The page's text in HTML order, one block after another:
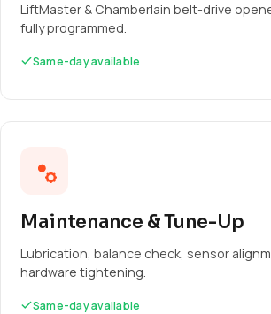
LiftMaster & Chamberlain belt-drive
fully programmed.
Same-day available
Maintenance & Tune-Up
Lubrication, balance check, sensor
hardware tightening.
Same-day available